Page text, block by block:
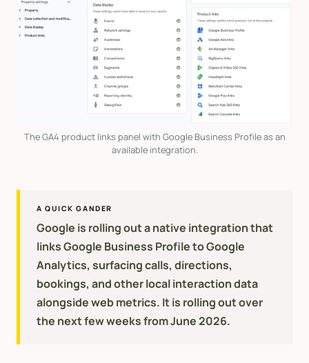
The GA4 product links panel with Google Business Profile as an
available integration.
A QUICK GANDER
Google is rolling out a native integration that
links Google Business Profile to Google
Analytics, surfacing calls, directions,
bookings, and other local interaction data
alongside web metrics. It is rolling out over
the next few weeks from June 2026.